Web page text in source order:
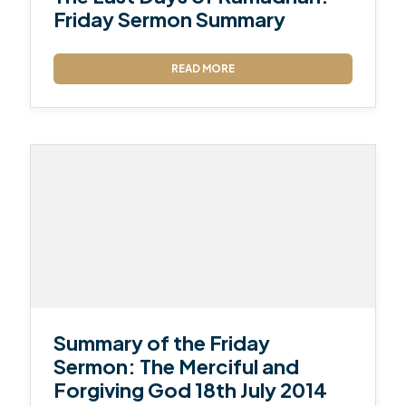
Friday Sermon Summary
READ MORE
Summary of the Friday
Sermon: The Merciful and
Forgiving God 18th July 2014